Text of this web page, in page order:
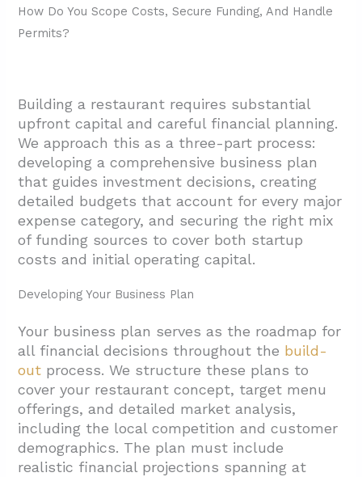
Insurance Coverage
2.3. Contact References And Assess Past
Structure
2.5. Assess Local Experience And
Collaboration Skills
2.6. Review Project Management And
Closeout Standards
3. What Design And Engineering Steps Turn A
Shell Into An Efficient Fast-Casual Layout?
3.1. Pre-Design Assessment And
3.2. Site Development And Zoning
Coordination
3.3. Kitchen Design And Equipment
Coordination
3.4. Schematic Design
3.5. Design Development And Engineering
How Do You Scope Costs, Secure Funding, And Handle
Permits?
Building a restaurant requires substantial
upfront capital and careful financial planning.
We approach this as a three-part process:
developing a comprehensive business plan
that guides investment decisions, creating
detailed budgets that account for every major
expense category, and securing the right mix
of funding sources to cover both startup
costs and initial operating capital.
Developing Your Business Plan
Your business plan serves as the roadmap for
all financial decisions throughout the build-
out process. We structure these plans to
cover your restaurant concept, target menu
offerings, and detailed market analysis,
including the local competition and customer
demographics. The plan must include
realistic financial projections spanning at